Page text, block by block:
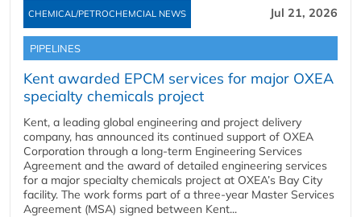
CHEMICAL/PETROCHEMCIAL NEWS Jul 21, 2026
PIPELINES
Kent awarded EPCM services for major OXEA
specialty chemicals project
Kent, a leading global engineering and project delivery
company, has announced its continued support of OXEA
Corporation through a long-term Engineering Services
Agreement and the award of detailed engineering services
for a major specialty chemicals project at OXEA’s Bay City
facility. The work forms part of a three-year Master Services
Agreement (MSA) signed between Kent...